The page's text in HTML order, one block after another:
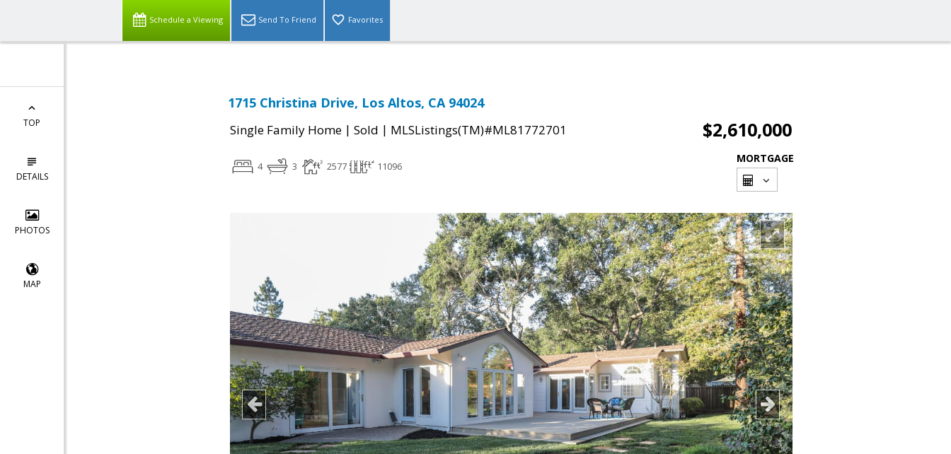
Schedule a Viewing Send To Friend Favorites
TOP
DETAILS
PHOTOS
MAP
1715 Christina Drive, Los Altos, CA 94024
Single Family Home | Sold | MLSListings(TM)#ML81772701 $2,610,000
4 3 2577 11096
MORTGAGE